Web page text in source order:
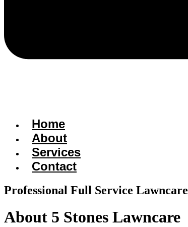
Home
About
Services
Contact
Professional Full Service Lawncare
About 5 Stones Lawncare